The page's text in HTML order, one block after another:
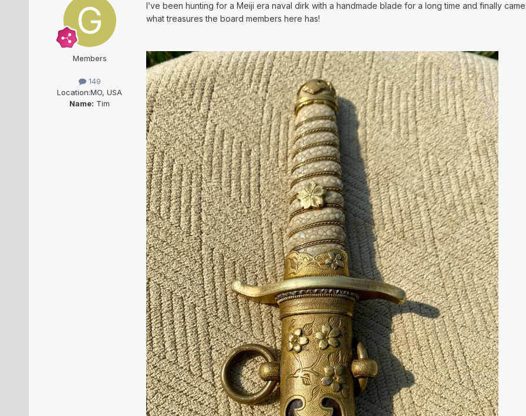
Members
149
Location:MO, USA
Name: Tim
I’ve been hunting for a Meiji era naval dirk with a handmade blade for a long time and finally
what treasures the board members here has!